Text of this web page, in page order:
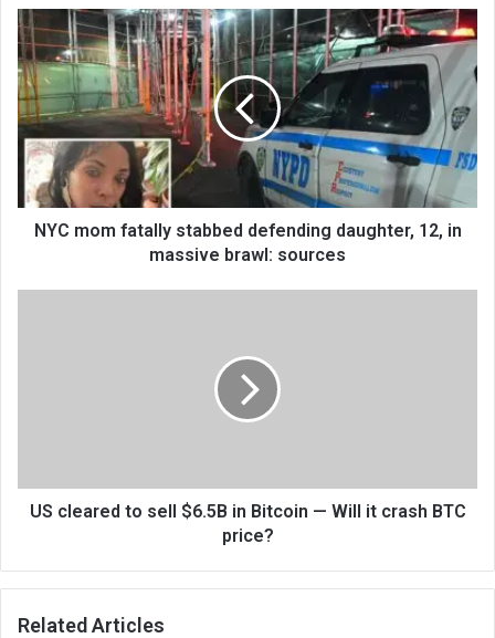
NYC mom fatally stabbed defending daughter, 12, in
massive brawl: sources
US cleared to sell $6.5B in Bitcoin — Will it crash BTC
price?
Related Articles